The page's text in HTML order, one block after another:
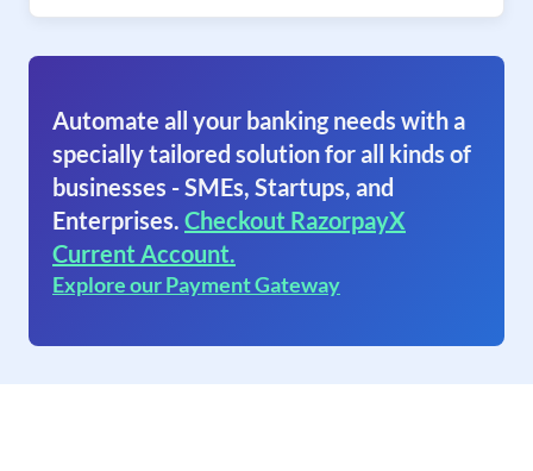
Automate all your banking needs with a
specially tailored solution for all kinds of
businesses - SMEs, Startups, and
Enterprises. Checkout RazorpayX
Current Account.
Explore our Payment Gateway